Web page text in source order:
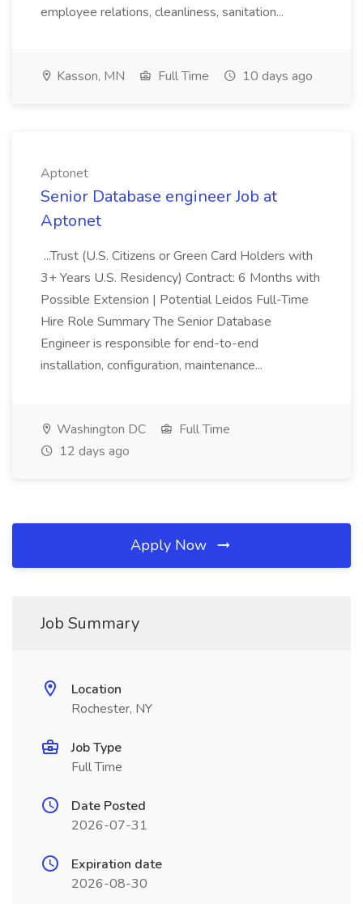
employee relations, cleanliness, sanitation...
Kasson, MN Full Time 10 days ago
Aptonet
Senior Database engineer Job at
Aptonet
...Trust (U.S. Citizens or Green Card Holders with
3+ Years U.S. Residency) Contract: 6 Months with
Possible Extension | Potential Leidos Full-Time
Hire Role Summary The Senior Database
Engineer is responsible for end-to-end
installation, configuration, maintenance...
Washington DC
Full Time
12 days ago
Apply Now
Job Summary
Location
Rochester, NY
Job Type
Full Time
Date Posted
2026-07-31
Expiration date
2026-08-30